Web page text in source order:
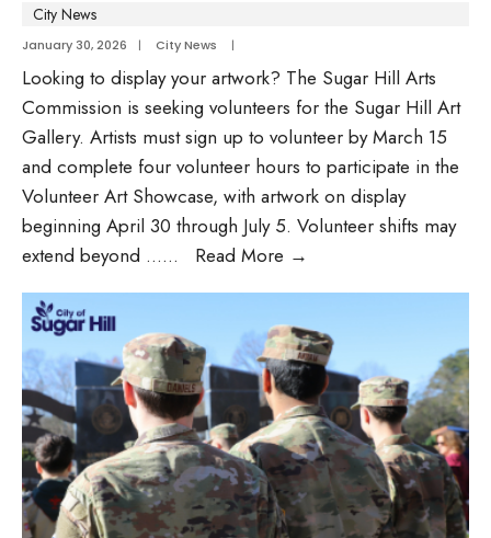
City News
January 30, 2026 | City News |
Looking to display your artwork? The Sugar Hill Arts
Commission is seeking volunteers for the Sugar Hill Art
Gallery. Artists must sign up to volunteer by March 15
and complete four volunteer hours to participate in the
Volunteer Art Showcase, with artwork on display
beginning April 30 through July 5. Volunteer shifts may
extend beyond …... Read More →